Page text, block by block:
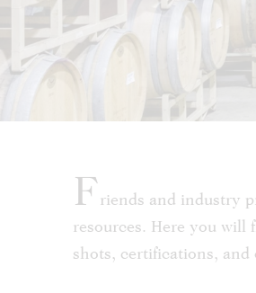
Friends and industry
resources. Here you will
shots, certifications, and